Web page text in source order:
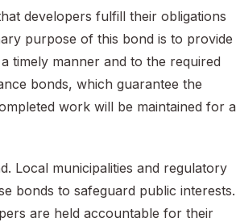
developers fulfill their obligations
purpose of this bond is to provide
timely manner and to the required
bonds, which guarantee the
work will be maintained for a
Local municipalities and regulatory
bonds to safeguard public interests.
are held accountable for their